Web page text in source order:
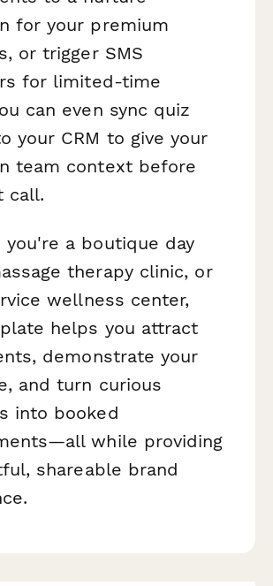
for your premium
or trigger SMS
for limited-time
can even sync quiz
your CRM to give your
team context before
call.
you're a boutique day
therapy clinic, or
wellness center,
helps you attract
demonstrate your
and turn curious
into booked
while providing
shareable brand